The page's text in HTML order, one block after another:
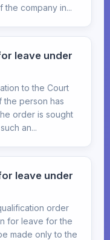
the company in...
leave under
to the Court
the person has
order is sought
an...
leave under
order
for leave for the
made only to the